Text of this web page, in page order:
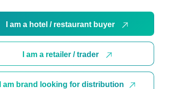
I am a hotel / restaurant buyer
I am a retailer / trader
I am brand looking for distribution